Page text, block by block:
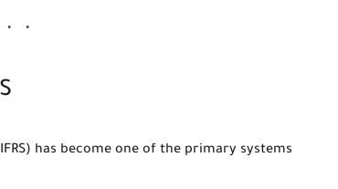
has become one of the primary systems